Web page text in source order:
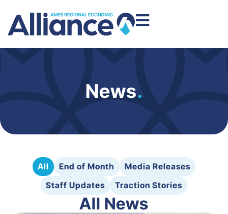
News.
All End of Month
Media Releases
Staff Updates
Traction Stories
All News